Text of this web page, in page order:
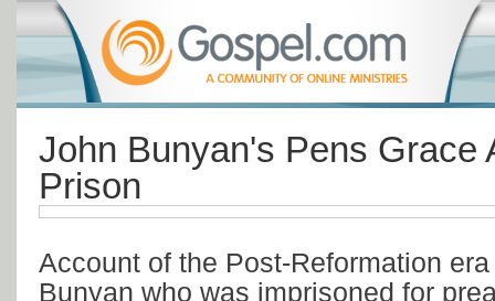
John Bunyan's Pens Grace
Prison
Account of the Post-Reformation
Bunyan who was imprisoned for